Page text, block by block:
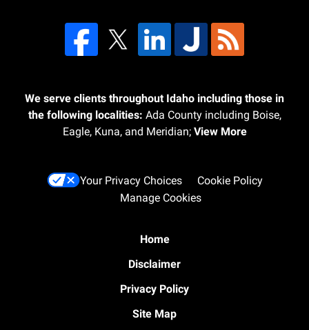
We serve clients throughout Idaho including those in
the following localities: Ada County including Boise,
Eagle, Kuna, and Meridian; View More
Your Privacy Choices
Cookie Policy
Manage Cookies
Home
Disclaimer
Privacy Policy
Site Map